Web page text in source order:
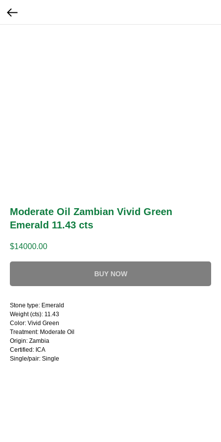
Moderate Oil Zambian Vivid Green
Emerald 11.43 cts
$14000.00
BUY NOW
Stone type: Emerald
Weight (cts): 11.43
Color: Vivid Green
Treatment: Moderate Oil
Origin: Zambia
Certified: ICA
Single/pair: Single